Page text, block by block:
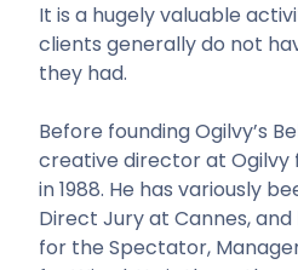
It is a hugely valuable
clients generally do not
they had.
Before founding Ogilvy’s
creative director at Ogilvy
in 1988. He has variously
Direct Jury at Cannes,
for the Spectator,